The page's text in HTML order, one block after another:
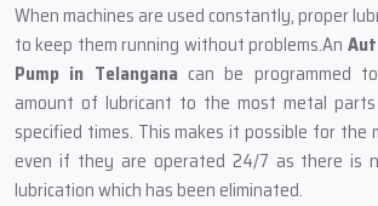
When machines are used constantly, proper
to keep them running without problems.An
Pump in Telanganacan be programmed
amount of lubricant to the most metal
specified times. This‍‌‍‍‌‍‌‍‍‌ makes it possible for the
even if they are operated 24/7 as there is
lubrication which has been eliminated.